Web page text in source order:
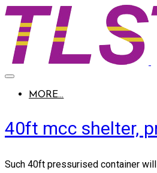
MORE...
40ft mcc shelter,
Such40ft pressurised containerwill